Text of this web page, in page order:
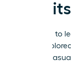
The path to
we’ve
beyond